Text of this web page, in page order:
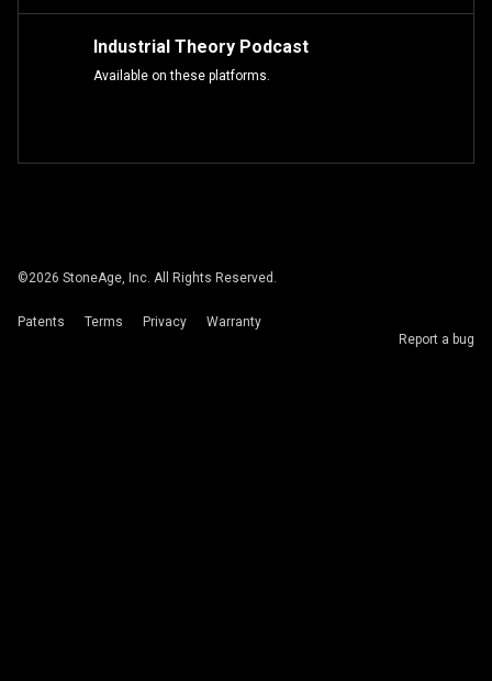
Industrial Theory Podcast
Available on these platforms.
©2026 StoneAge, Inc. All Rights Reserved.
Patents Terms Privacy
Warranty
Report a bug